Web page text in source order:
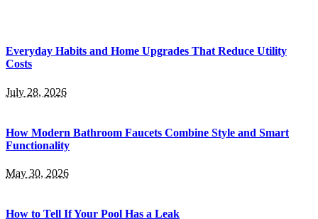
Everyday Habits and Home Upgrades That Reduce Utility
Costs
July 28, 2026
How Modern Bathroom Faucets Combine Style and Smart
Functionality
May 30, 2026
How to Tell If Your Pool Has a Leak